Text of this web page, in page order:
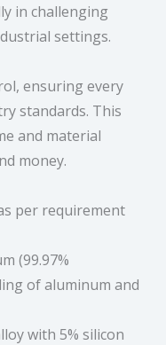
in challenging
settings.
ensuring every
standards. This
and material
money.
per requirement
(99.97%
of aluminum and
with 5% silicon